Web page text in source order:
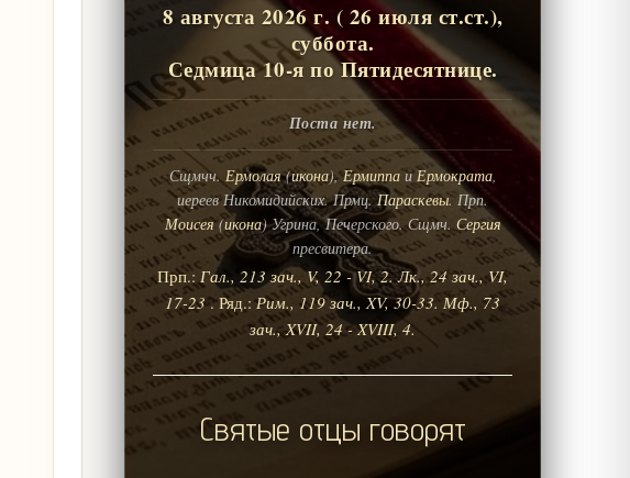
8 августа 2026 г. ( 26 июля ст.ст.),
суббота.
Седмица 10-я по Пятидесятнице.
Поста нет.
Сщмчч. Ермолая(икона),ЕрмиппаиЕрмократа,
иереев Никомидийских. Прмц.Параскевы. Прп.
Моисея(икона) Угрина, Печерского. Сщмч.Сергия
пресвитера.
Прп.:Гал., 213 зач., V, 22 - VI, 2. Лк., 24 зач., VI,
17-23 . Ряд.:Рим., 119 зач., XV, 30-33. Мф., 73
зач., XVII, 24 - XVIII, 4.
Святые отцы говорят